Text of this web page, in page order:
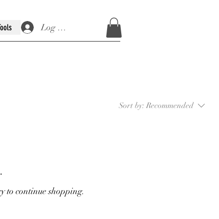
Log In / Sign Up
Sort by: Recommended
to continue shopping.